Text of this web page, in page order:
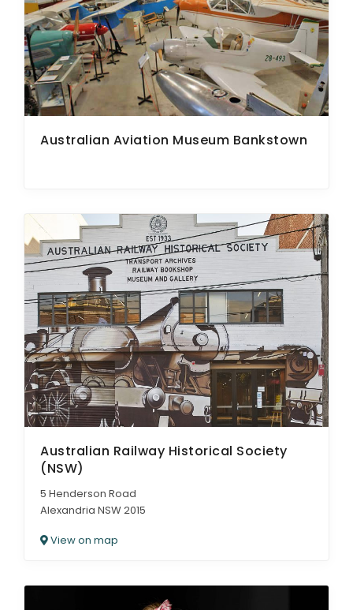
ARTICLES
Australian Aviation Museum Bankstown
Australian Railway Historical Society
(NSW)
5 Henderson Road
Alexandria NSW 2015
View on map